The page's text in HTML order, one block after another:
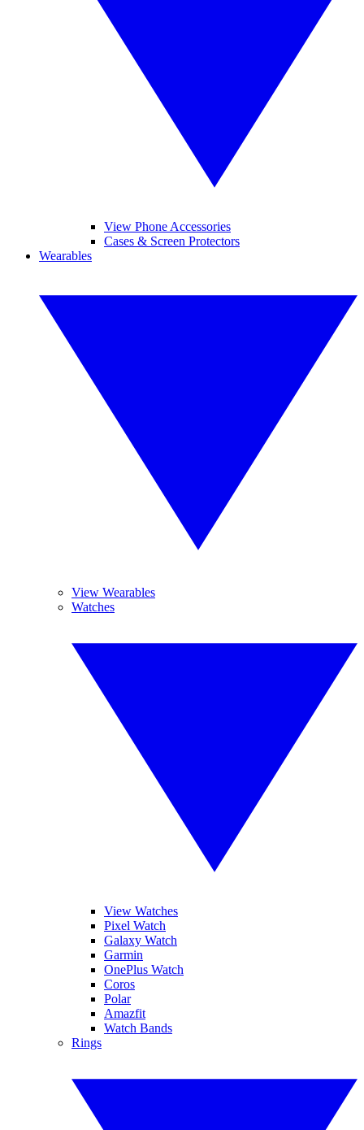
View Phone Accessories
Cases & Screen Protectors
Wearables
View Wearables
Watches
View Watches
Pixel Watch
Galaxy Watch
Garmin
OnePlus Watch
Coros
Polar
Amazfit
Watch Bands
Rings